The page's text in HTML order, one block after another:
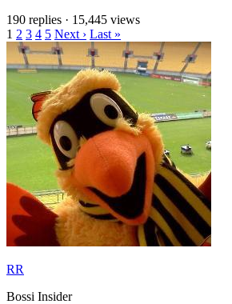
190 replies · 15,445 views
1 2 3 4 5 Next › Last »
RR
Bossi Insider